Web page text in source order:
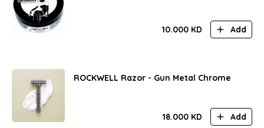
10.000 KD Add
ROCKWELL Razor - Gun Metal Chrome
18.000 KD Add